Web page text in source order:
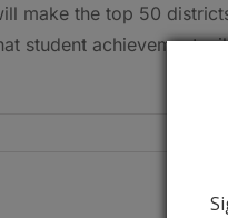
make the top 50
student achievement